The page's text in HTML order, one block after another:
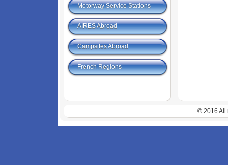
Motorway Service Stations
AIRES Abroad
Campsites Abroad
French Regions
© 2016 All